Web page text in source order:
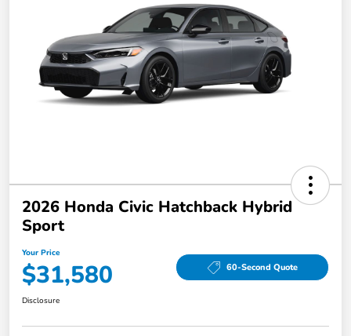
2026 Honda Civic Hatchback Hybrid
Sport
Your Price
$31,580 60-Second Quote
Disclosure